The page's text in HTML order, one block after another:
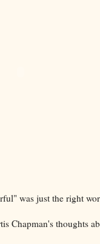
was just the right
Chapman's thoughts